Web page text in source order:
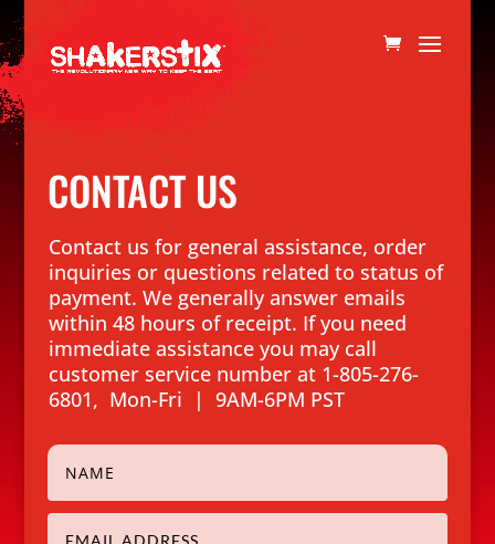
CONTACT US
Contact us for general assistance, order
inquiries or questions related to status of
payment. We generally answer emails
within 48 hours of receipt. If you need
immediate assistance you may call
customer service number at 1-805-276-
6801, Mon-Fri | 9AM-6PM PST